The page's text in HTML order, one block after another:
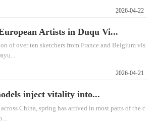
2026-04-22
Artists in Duqu Vi...
of over ten sketchers from France and Belgium vis
2026-04-21
inject vitality into...
China, spring has arrived in most parts of the c